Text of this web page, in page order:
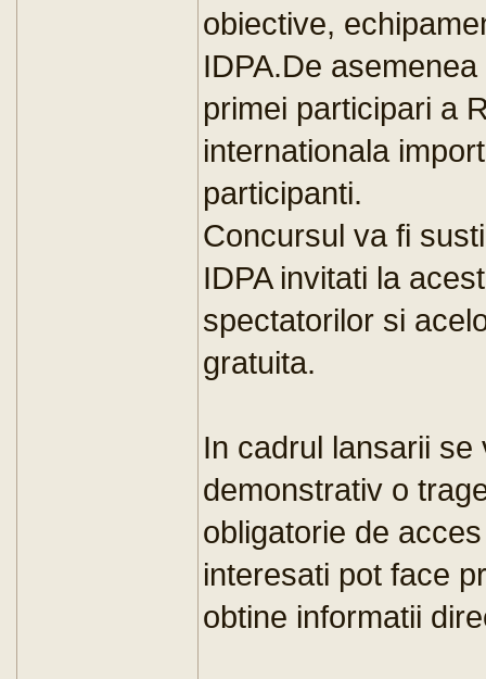
obiective,
IDPA.De
primei participari a
internationala
participanti.
Concursul va fi
IDPA invitati la
spectatorilor si
gratuita.
In cadrul lansarii
demonstrativ o
obligatorie de
interesati pot face
obtine informatii